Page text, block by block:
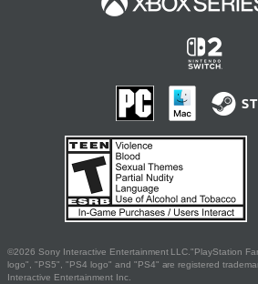
©2026 Sony Interactive Entertainment LLC."PlayStation
logo", "PS5", "PS4 logo" and "PS4" are registered
Interactive Entertainment Inc.